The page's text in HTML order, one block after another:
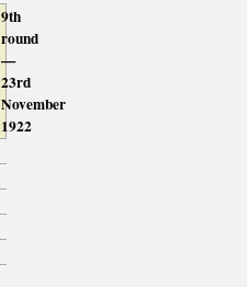
9th
round
—
23rd
November
1922